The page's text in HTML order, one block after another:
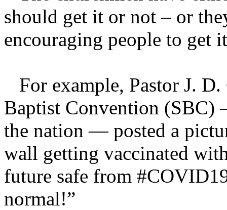
should get it or not – or
encouraging people to get
For example, Pastor J. D.
Baptist Convention (SBC)
the nation — posted a
wall getting vaccinated
future safe from
normal!”